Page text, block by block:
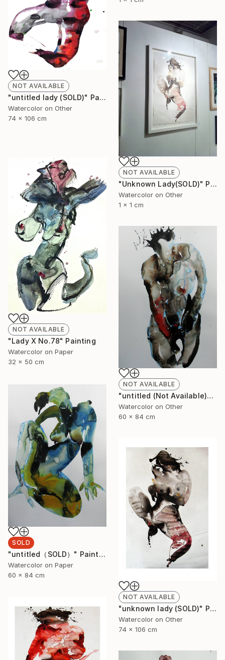
NOT AVAILABLE
"untitled lady (SOLD)" Painting
Watercolor on Other
74 x 106 cm
NOT AVAILABLE
"Unknown Lady(SOLD)" Painting
Watercolor on Other
1 x 1 cm
NOT AVAILABLE
"Lady X No.78" Painting
Watercolor on Paper
32 x 50 cm
NOT AVAILABLE
"untitled (Not Available)" Painting
Watercolor on Other
60 x 84 cm
SOLD
"untitled（SOLD）" Painting
Watercolor on Paper
60 x 84 cm
NOT AVAILABLE
"unknown lady (SOLD)" Painting
Watercolor on Other
74 x 106 cm